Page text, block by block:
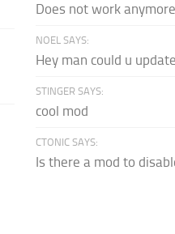
Does not work
NOEL SAYS:
Hey man could u
STINGER SAYS:
cool mod
CTONIC SAYS:
Is there a mod to